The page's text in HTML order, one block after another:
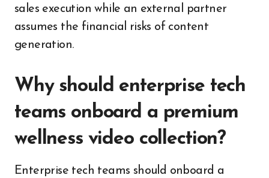
sales execution while an external partner
assumes the financial risks of content
generation.
Why should enterprise tech
teams onboard a premium
wellness video collection?
Enterprise tech teams should onboard a